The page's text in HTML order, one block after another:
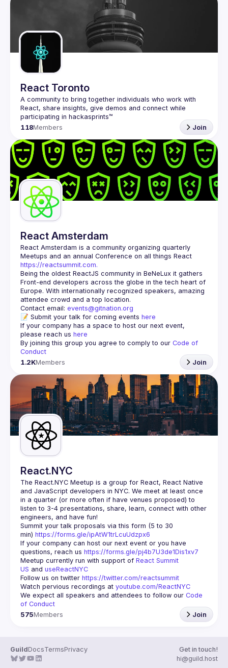
React Toronto
A community to bring together individuals who work with
React, share insights, give demos and connect while
118Members Join
React Amsterdam
React Amsterdam is a community organizing quarterly
https://reactsummit.com.
Being the oldest ReactJS community in BeNeLux it gathers
Front-end developers across the globe in the tech heart of
Europe. With internationally recognized speakers, amazing
Contact email: events@gitnation.org
📝 Submit your talk for coming events here
If your company has a space to host our next event,
please reach us here
By joining this group you agree to comply to our Code of
Conduct
1.2KMembers Join
React.NYC
The React.NYC Meetup is a group for React, React Native
and JavaScript developers in NYC. We meet at least once
in a quarter (or more often if have venues proposed) to
listen to 3-4 presentations, share, learn, connect with other
engineers, and have fun!
Summit your talk proposals via this form (5 to 30
min) https://forms.gle/ipAtW1trLcuUdzpx6
If your company can host our next event or you have
questions, reach us https://forms.gle/pj4b7U3de1Dis1xv7
Meetup currently run with support of React Summit
US and useReactNYC
Follow us on twitter https://twitter.com/reactsummit
Watch pervious recordings at youtube.com/ReactNYC
We expect all speakers and attendees to follow our Code
of Conduct
575Members Join
GuildDocsTermsPrivacy
Get in touch!
hi@guild.host